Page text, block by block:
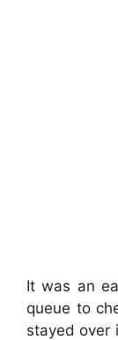
It was an
queue to
stayed over